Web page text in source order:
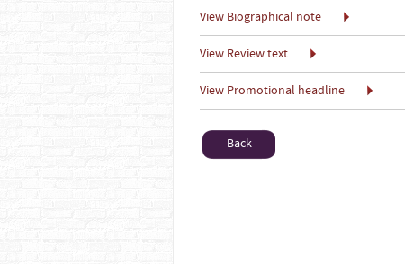
View Biographical note
View Review text
View Promotional headline
Back